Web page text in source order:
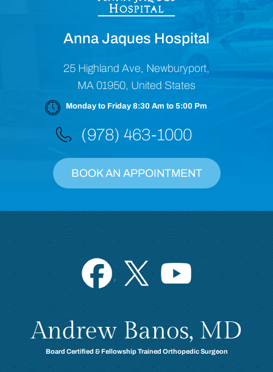
Anna Jaques Hospital
25 Highland Ave, Newburyport,
MA 01950, United States
Monday to Friday 8:30 Am to 5:00 Pm
(978) 463-1000
BOOK AN APPOINTMENT
Andrew Banos, MD
Board Certified & Fellowship Trained Orthopedic Surgeon